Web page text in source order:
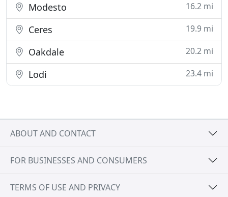
Modesto 16.2 mi
Ceres 19.9 mi
Oakdale 20.2 mi
Lodi 23.4 mi
ABOUT AND CONTACT
FOR BUSINESSES AND CONSUMERS
TERMS OF USE AND PRIVACY